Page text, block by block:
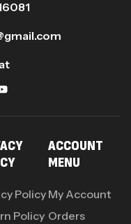
Policy
Policy
ACCOUNT
MENU
My Account
Orders